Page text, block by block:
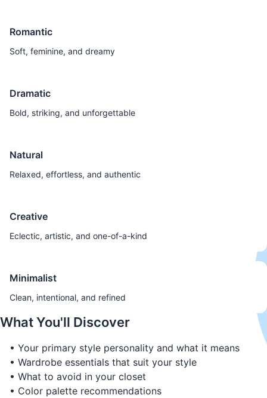
Romantic
Soft, feminine, and dreamy
Dramatic
Bold, striking, and unforgettable
Natural
Relaxed, effortless, and authentic
Creative
Eclectic, artistic, and one-of-a-kind
Minimalist
Clean, intentional, and refined
What You'll Discover
• Your primary style personality and what it means
• Wardrobe essentials that suit your style
• What to avoid in your closet
• Color palette recommendations